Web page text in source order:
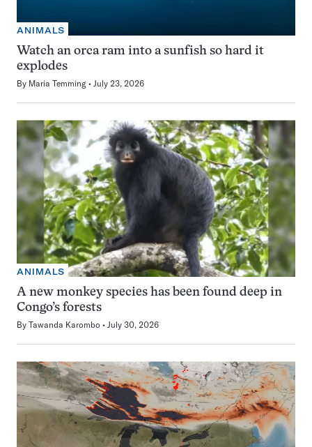
ANIMALS
Watch an orca ram into a sunfish so hard it
explodes
By Maria Temming July 23, 2026
ANIMALS
A new monkey species has been found deep in
Congo’s forests
By Tawanda Karombo July 30, 2026